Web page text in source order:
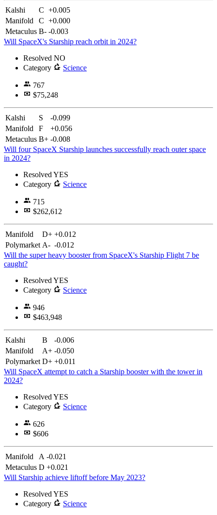
Kalshi C +0.005
Manifold
C +0.000
Metaculus B- -0.003
Will SpaceX's Starship reach orbit in 2024?
Resolved NO
Category
Science
767
$75,248
Kalshi S
-0.099
Manifold
F
+0.056
Metaculus B+ -0.008
Will four SpaceX Starship launches successfully reach outer space
in 2024?
Resolved YES
Category
Science
715
$262,612
Manifold D+ +0.012
Polymarket A- -0.012
Will the super heavy booster from SpaceX's Starship Flight 7 be
caught?
Resolved YES
Category
Science
946
$463,948
Kalshi B
-0.006
Manifold
A+ -0.050
Polymarket D+ +0.011
Will SpaceX attempt to catch a Starship booster with the tower in
2024?
Resolved YES
Category
Science
626
$606
Manifold A -0.021
Metaculus D +0.021
Will Starship achieve liftoff before May 2023?
Resolved YES
Category
Science